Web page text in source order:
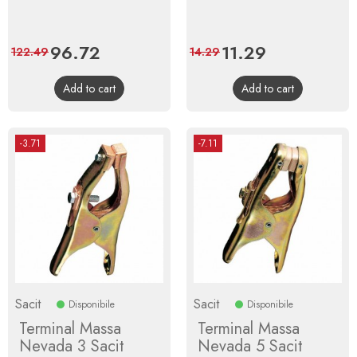
Price
96.72
price
122.49
Add to cart
Price
11.29
price
14.29
Add to cart
-3.71
Sacit Disponibile
Terminal Massa
Nevada 3 Sacit
-7.11
Sacit Disponibile
Terminal Massa
Nevada 5 Sacit